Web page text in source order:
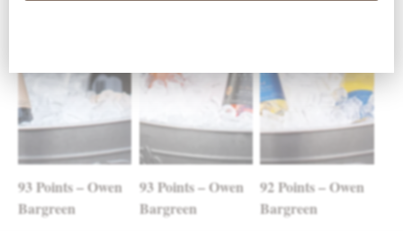
93 Points – Owen
Bargreen
93 Points – Owen
Bargreen
92 Points – Owen
Bargreen